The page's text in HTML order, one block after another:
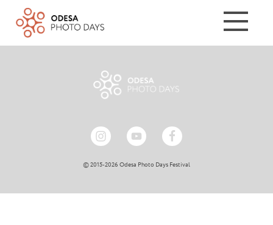
© 2015-2026 Odesa Photo Days Festival